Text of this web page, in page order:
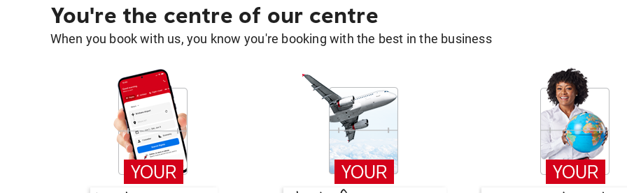
You're the centre of our centre
When you book with us, you know you're booking with the best in the business